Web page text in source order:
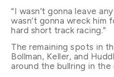
“I wasn’t gonna leave
wasn’t gonna wreck him
hard short track racing.”
The remaining spots in
Bollman, Keller, and
around the bullring in the